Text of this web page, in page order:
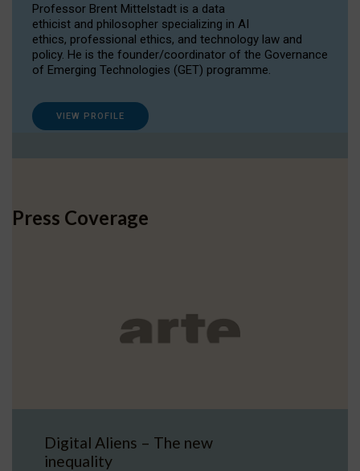
Professor Brent Mittelstadt is a data
ethicist and philosopher specializing in AI
ethics, professional ethics, and technology law and
policy. He is the founder/coordinator of the Governance
of Emerging Technologies (GET) programme.
VIEW PROFILE
Press Coverage
Digital Aliens – The new
inequality